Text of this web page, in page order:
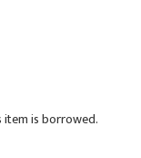
item is borrowed.